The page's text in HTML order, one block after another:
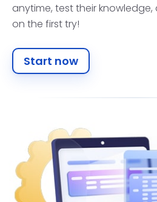
anytime, test their
on the first try!
Start now